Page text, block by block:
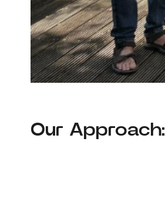
Our Approach: